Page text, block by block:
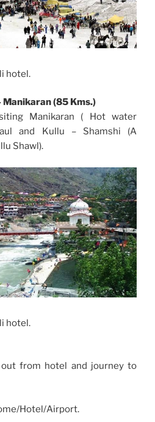
hotel.
Manikaran (85 Kms.)
Manikaran ( Hot water
and Kullu – Shamshi (A
Shawl).
hotel.
from hotel and journey to
Hotel/Airport.